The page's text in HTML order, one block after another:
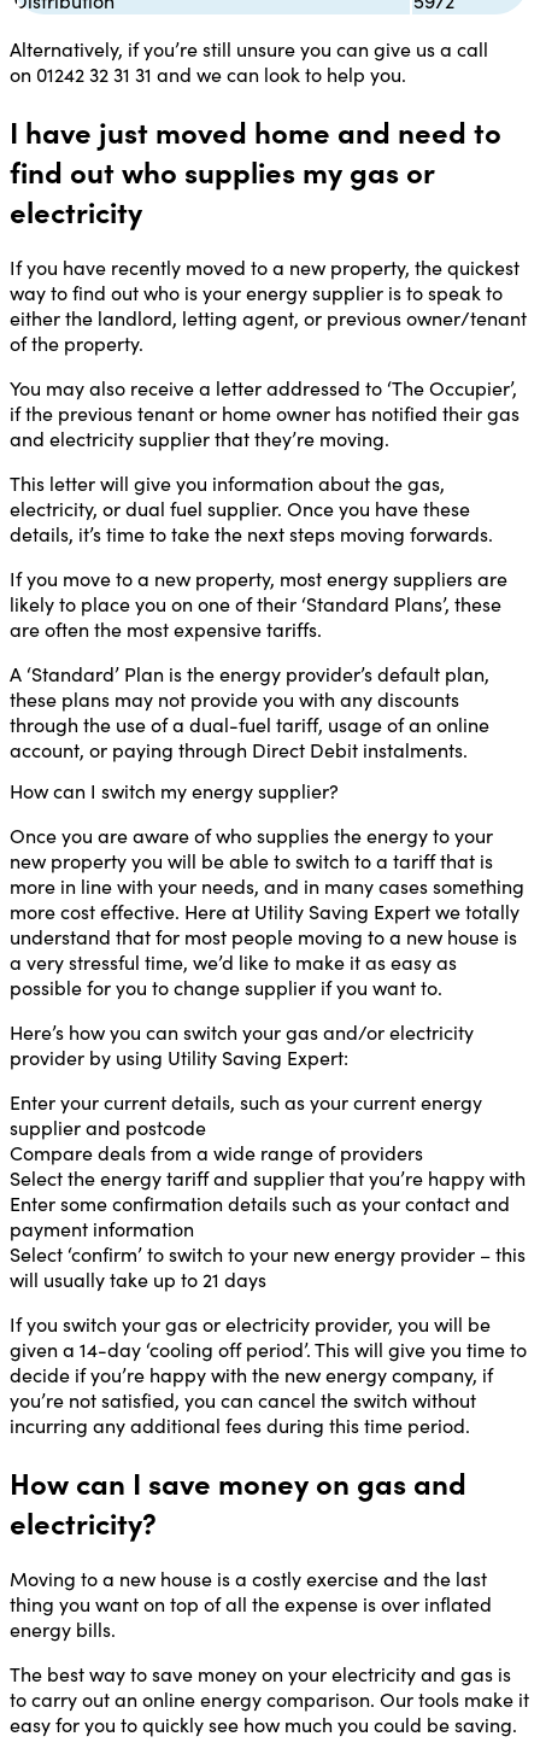
Alternatively, if you’re still unsure you can give us a call
on 01242 32 31 31 and we can look to help you.
I have just moved home and need to
find out who supplies my gas or
electricity
If you have recently moved to a new property, the quickest
way to find out who is your energy supplier is to speak to
either the landlord, letting agent, or previous owner/tenant
of the property.
You may also receive a letter addressed to ‘The Occupier’,
if the previous tenant or home owner has notified their gas
and electricity supplier that they’re moving.
This letter will give you information about the gas,
electricity, or dual fuel supplier. Once you have these
details, it’s time to take the next steps moving forwards.
If you move to a new property, most energy suppliers are
likely to place you on one of their ‘Standard Plans’, these
are often the most expensive tariffs.
A ‘Standard’ Plan is the energy provider’s default plan,
these plans may not provide you with any discounts
through the use of a dual-fuel tariff, usage of an online
account, or paying through Direct Debit instalments.
How can I switch my energy supplier?
Once you are aware of who supplies the energy to your
new property you will be able to switch to a tariff that is
more in line with your needs, and in many cases something
more cost effective. Here at Utility Saving Expert we totally
understand that for most people moving to a new house is
a very stressful time, we’d like to make it as easy as
possible for you to change supplier if you want to.
Here’s how you can switch your gas and/or electricity
provider by using Utility Saving Expert:
Enter your current details, such as your current energy
supplier and postcode
Compare deals from a wide range of providers
Select the energy tariff and supplier that you’re happy with
Enter some confirmation details such as your contact and
payment information
Select ‘confirm’ to switch to your new energy provider – this
will usually take up to 21 days
If you switch your gas or electricity provider, you will be
given a 14-day ‘cooling off period’. This will give you time to
decide if you’re happy with the new energy company, if
you’re not satisfied, you can cancel the switch without
incurring any additional fees during this time period.
How can I save money on gas and
electricity?
Moving to a new house is a costly exercise and the last
thing you want on top of all the expense is over inflated
energy bills.
The best way to save money on your electricity and gas is
to carry out an online energy comparison. Our tools make it
easy for you to quickly see how much you could be saving.